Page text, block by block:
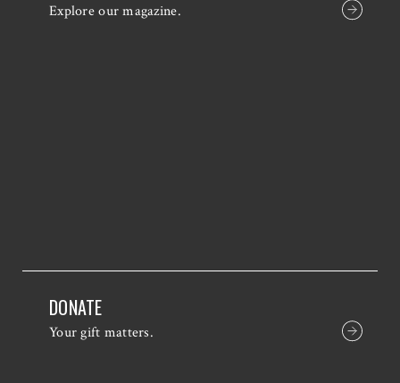
Explore our magazine.
DONATE
Your gift matters.